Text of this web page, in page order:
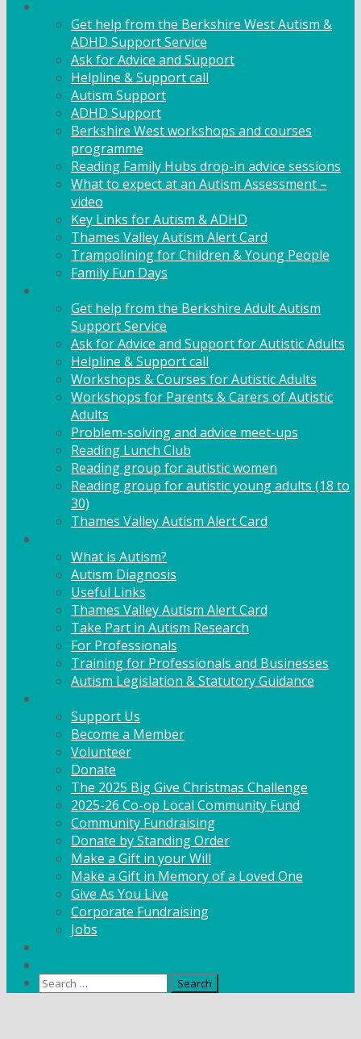
Get help from the Berkshire West Autism &
ADHD Support Service
Ask for Advice and Support
Helpline & Support call
Autism Support
ADHD Support
Berkshire West workshops and courses
programme
Reading Family Hubs drop-in advice sessions
What to expect at an Autism Assessment –
video
Key Links for Autism & ADHD
Thames Valley Autism Alert Card
Trampolining for Children & Young People
Family Fun Days
Get help from the Berkshire Adult Autism
Support Service
Ask for Advice and Support for Autistic Adults
Helpline & Support call
Workshops & Courses for Autistic Adults
Workshops for Parents & Carers of Autistic
Adults
Problem-solving and advice meet-ups
Reading Lunch Club
Reading group for autistic women
Reading group for autistic young adults (18 to
30)
Thames Valley Autism Alert Card
What is Autism?
Autism Diagnosis
Useful Links
Thames Valley Autism Alert Card
Take Part in Autism Research
For Professionals
Training for Professionals and Businesses
Autism Legislation & Statutory Guidance
Support Us
Become a Member
Volunteer
Donate
The 2025 Big Give Christmas Challenge
2025-26 Co-op Local Community Fund
Community Fundraising
Donate by Standing Order
Make a Gift in your Will
Make a Gift in Memory of a Loved One
Give As You Live
Corporate Fundraising
Jobs
Search